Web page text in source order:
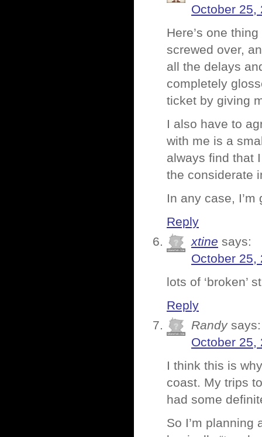
October 25,
Here’s one
screwed over,
all the delays
completely
ticket by giving
I also have to
with me is a
always find that
the considerate
In any case,
Reply
xtine says:
October 25,
lots of ‘broken’
Reply
Randy says:
October 25,
I think this is
coast. My trips
had some
So I’m